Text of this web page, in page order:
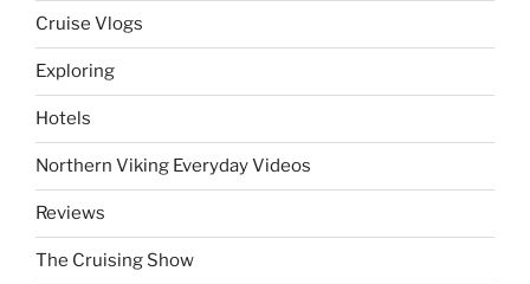
Cruise Vlogs
Exploring
Hotels
Northern Viking Everyday Videos
Reviews
The Cruising Show